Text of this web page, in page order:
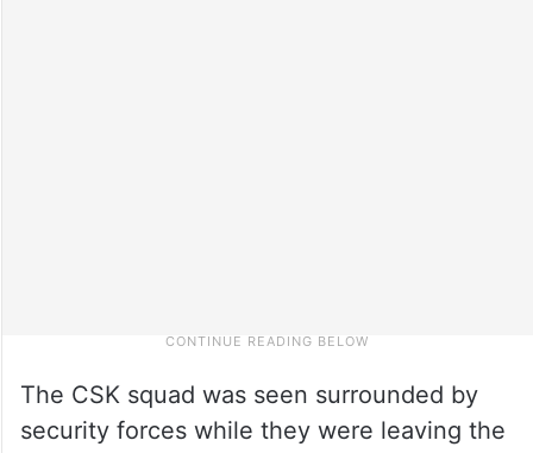
The CSK squad was seen surrounded by
security forces while they were leaving the